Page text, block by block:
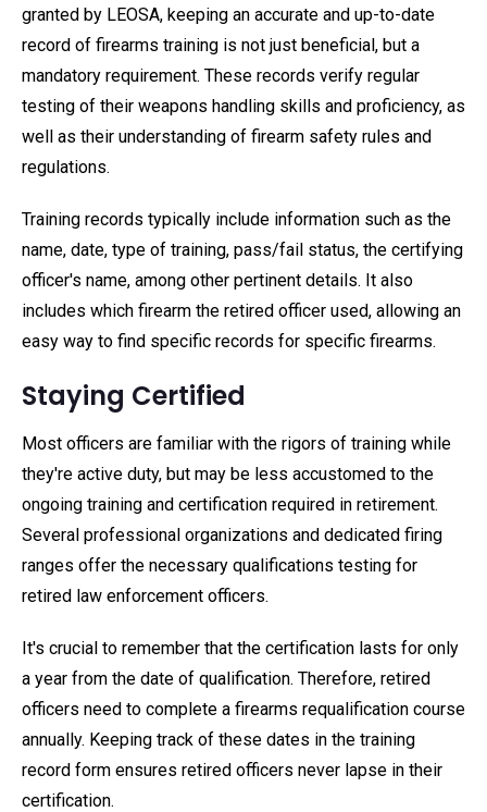
granted by LEOSA, keeping an accurate and up-to-date
record of firearms training is not just beneficial, but a
mandatory requirement. These records verify regular
testing of their weapons handling skills and proficiency, as
well as their understanding of firearm safety rules and
regulations.
Training records typically include information such as the
name, date, type of training, pass/fail status, the certifying
officer's name, among other pertinent details. It also
includes which firearm the retired officer used, allowing an
easy way to find specific records for specific firearms.
Staying Certified
Most officers are familiar with the rigors of training while
they're active duty, but may be less accustomed to the
ongoing training and certification required in retirement.
Several professional organizations and dedicated firing
ranges offer the necessary qualifications testing for
retired law enforcement officers.
It's crucial to remember that the certification lasts for only
a year from the date of qualification. Therefore, retired
officers need to complete a firearms requalification course
annually. Keeping track of these dates in the training
record form ensures retired officers never lapse in their
certification.